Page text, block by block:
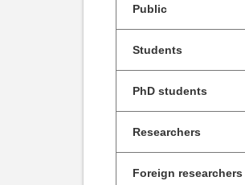
Public
Students
PhD students
Researchers
Foreign researchers